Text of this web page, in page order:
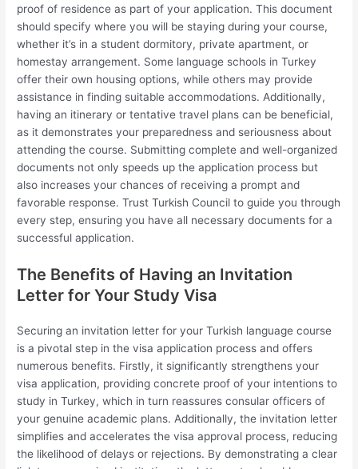
proof of residence as part of your application. This document
should specify where you will be staying during your course,
whether it’s in a student dormitory, private apartment, or
homestay arrangement. Some language schools in Turkey
offer their own housing options, while others may provide
assistance in finding suitable accommodations. Additionally,
having an itinerary or tentative travel plans can be beneficial,
as it demonstrates your preparedness and seriousness about
attending the course. Submitting complete and well-organized
documents not only speeds up the application process but
also increases your chances of receiving a prompt and
favorable response. Trust Turkish Council to guide you through
every step, ensuring you have all necessary documents for a
successful application.
The Benefits of Having an Invitation
Letter for Your Study Visa
Securing an invitation letter for your Turkish language course
is a pivotal step in the visa application process and offers
numerous benefits. Firstly, it significantly strengthens your
visa application, providing concrete proof of your intentions to
study in Turkey, which in turn reassures consular officers of
your genuine academic plans. Additionally, the invitation letter
simplifies and accelerates the visa approval process, reducing
the likelihood of delays or rejections. By demonstrating a clear